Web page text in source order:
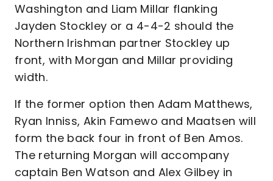
Washington and Liam Millar flanking
Jayden Stockley or a 4-4-2 should the
Northern Irishman partner Stockley up
front, with Morgan and Millar providing
width.
If the former option then Adam Matthews,
Ryan Inniss, Akin Famewo and Maatsen will
form the back four in front of Ben Amos.
The returning Morgan will accompany
captain Ben Watson and Alex Gilbey in